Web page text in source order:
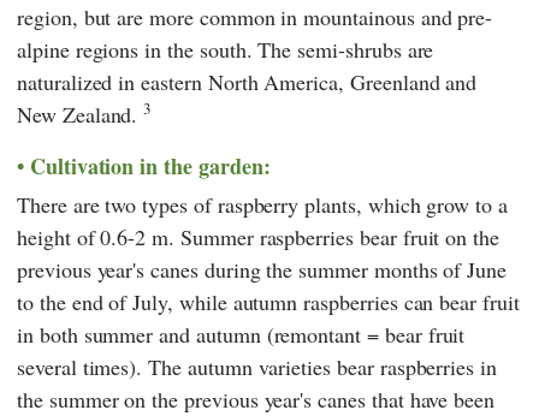
region, but are more common in mountainous and pre-
alpine regions in the south. The semi-shrubs are
naturalized in eastern North America, Greenland and
New Zealand.3
Cultivation in the garden:
There are two types of raspberry plants, which grow to a
height of 0.6-2 m. Summer raspberries bear fruit on the
previous year's canes during the summer months of June
to the end of July, while autumn raspberries can bear fruit
in both summer and autumn (remontant = bear fruit
several times). The autumn varieties bear raspberries in
the summer on the previous year's canes that have been